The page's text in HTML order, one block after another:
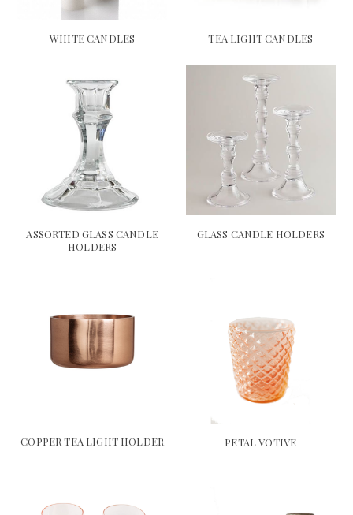
WHITE CANDLES TEA LIGHT CANDLES
ASSORTED GLASS CANDLE
HOLDERS
GLASS CANDLE HOLDERS
COPPER TEA LIGHT HOLDER PETAL VOTIVE